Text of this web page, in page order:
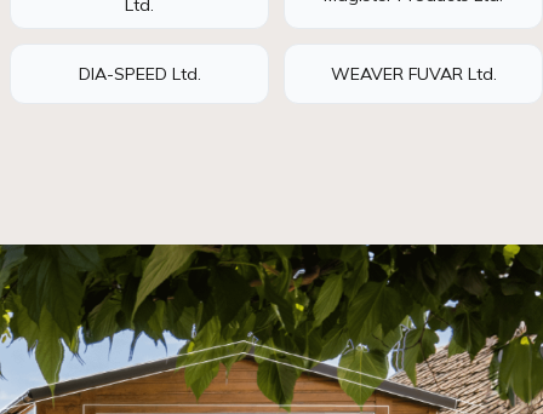
Ltd.
DIA-SPEED Ltd. WEAVER FUVAR Ltd.